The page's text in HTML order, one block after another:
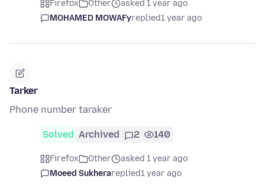
Firefox Other
asked 1 year ago
MOHAMED MOWAFyreplied1 year ago
Tarker
Phone number taraker
Solved Archived 2 140
Firefox Other
asked 1 year ago
Moeed Sukherareplied1 year ago